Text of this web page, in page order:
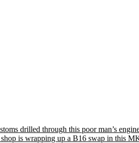
drilled through this poor man’s
is wrapping up a B16 swap in this